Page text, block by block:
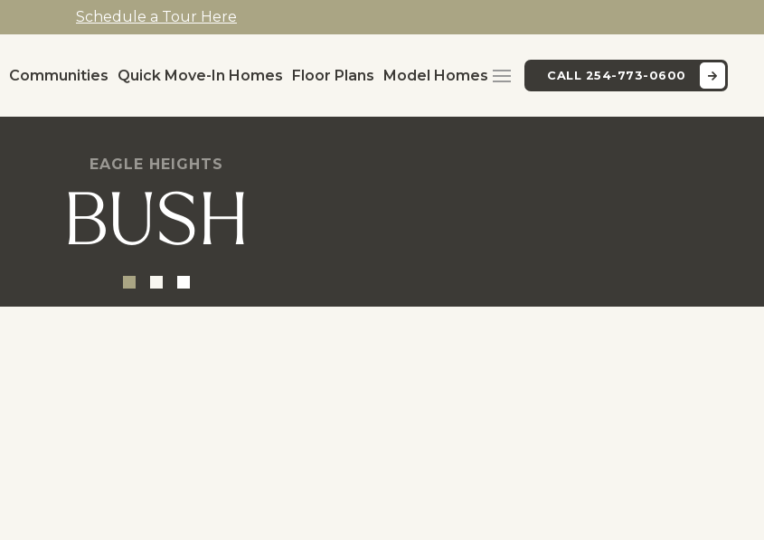
Schedule a Tour Here
Communities Quick Move-In Homes Floor Plans Model Homes CALL 254-773-0600
EAGLE HEIGHTS
BUSH